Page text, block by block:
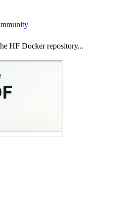
HF Docker repository...